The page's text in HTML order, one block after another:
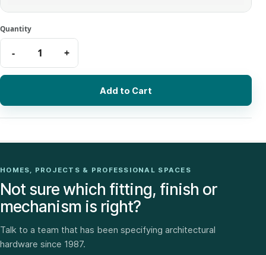
Add to Cart
HOMES, PROJECTS & PROFESSIONAL SPACES
Not sure which fitting, finish or
mechanism is right?
Talk to a team that has been specifying architectural
hardware since 1987.